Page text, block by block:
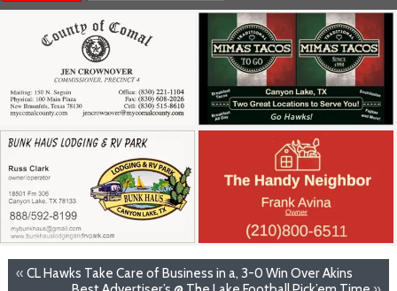
« CL Hawks Take Care of Business in a, 3-0 Win Over Akins